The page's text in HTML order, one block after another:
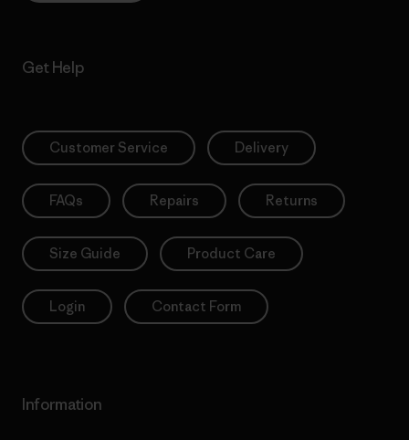
Get Help
Customer Service Delivery
FAQs Repairs Returns
Size Guide Product Care
Login Contact Form
Information